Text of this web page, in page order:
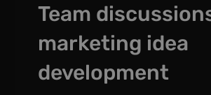
Team
marketing idea
development